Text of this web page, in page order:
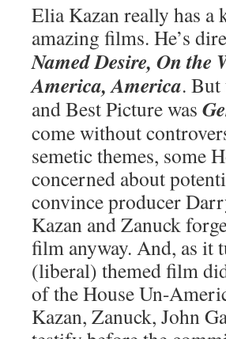
Elia Kazan really has
amazing films. He’s
Named Desire, On the
America, America.
and Best Picture was
come without
semetic themes, some
concerned about
convince producer
Kazan and Zanuck
film anyway. And, as it
(liberal) themed film
of the House Un-
Kazan, Zanuck, John